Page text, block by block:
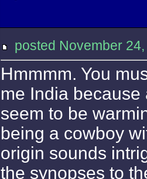
posted November
Hmmmm. You
me India
seem to be
being a cowboy
origin sounds
the synopses to